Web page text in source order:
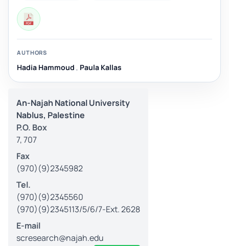
AUTHORS
Hadia Hammoud , Paula Kallas
An-Najah National University
Nablus, Palestine
P.O. Box
7, 707
Fax
(970)(9)2345982
Tel.
(970)(9)2345560
(970)(9)2345113/5/6/7-Ext. 2628
E-mail
scresearch@najah.edu